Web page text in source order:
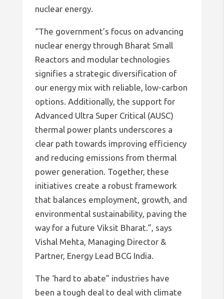
nuclear energy.
“The government’s focus on advancing
nuclear energy through Bharat Small
Reactors and modular technologies
signifies a strategic diversification of
our energy mix with reliable, low-carbon
options. Additionally, the support for
Advanced Ultra Super Critical (AUSC)
thermal power plants underscores a
clear path towards improving efficiency
and reducing emissions from thermal
power generation. Together, these
initiatives create a robust framework
that balances employment, growth, and
environmental sustainability, paving the
way for a future Viksit Bharat.”, says
Vishal Mehta, Managing Director &
Partner, Energy Lead BCG India.
The ‘hard to abate” industries have
been a tough deal to deal with climate